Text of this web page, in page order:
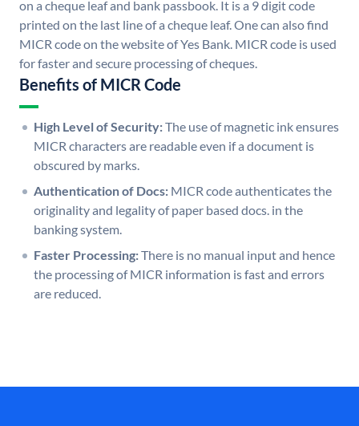
on a cheque leaf and bank passbook. It is a 9 digit code
printed on the last line of a cheque leaf. One can also find
MICR code on the website of Yes Bank. MICR code is used
for faster and secure processing of cheques.
Benefits of MICR Code
High Level of Security:The use of magnetic ink ensures
MICR characters are readable even if a document is
obscured by marks.
Authentication of Docs: MICR code authenticates the
originality and legality of paper based docs. in the
banking system.
Faster Processing:There is no manual input and hence
the processing of MICR information is fast and errors
are reduced.